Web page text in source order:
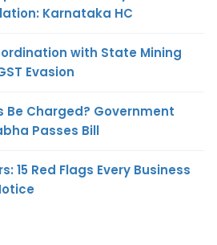
Karnataka HC
with State Mining
Evasion
Be Charged? Government
Passes Bill
15 Red Flags Every Business